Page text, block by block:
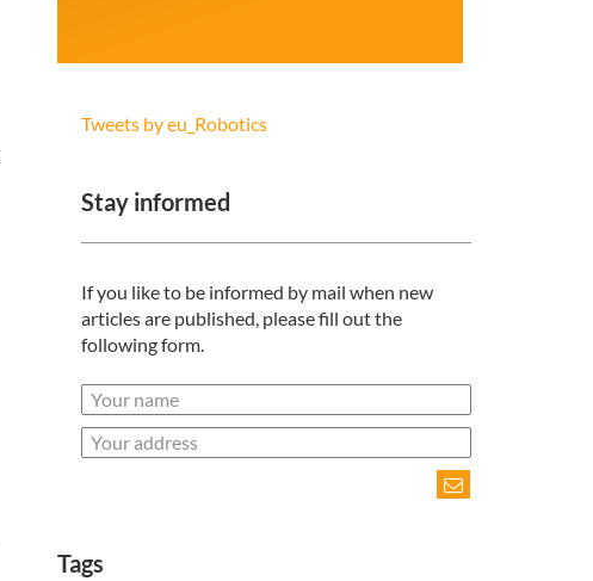
Tweets by eu_Robotics
Stay informed
If you like to be informed by mail when new
articles are published, please fill out the
following form.
Tags